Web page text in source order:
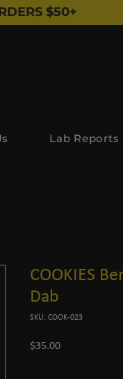
$50+
Lab Reports
COOKIES
Dab
SKU: COOK-023
$35.00Price